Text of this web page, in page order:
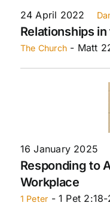
24 April 2022
Relationships
The Church - Matt
16 January 2025
Responding to
Workplace
1 Peter - 1 Pet